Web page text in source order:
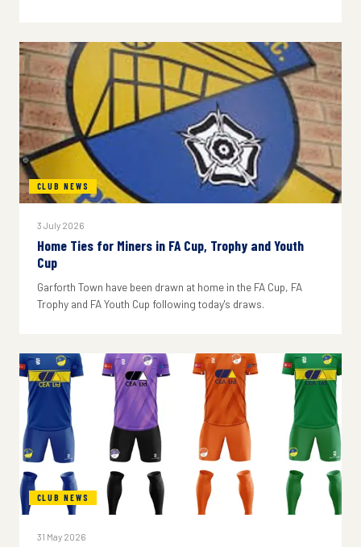
CLUB NEWS
3 July 2026
Home Ties for Miners in FA Cup, Trophy and Youth
Cup
Garforth Town have been drawn at home in the FA Cup, FA
Trophy and FA Youth Cup following today's draws.
CLUB NEWS
31 May 2026